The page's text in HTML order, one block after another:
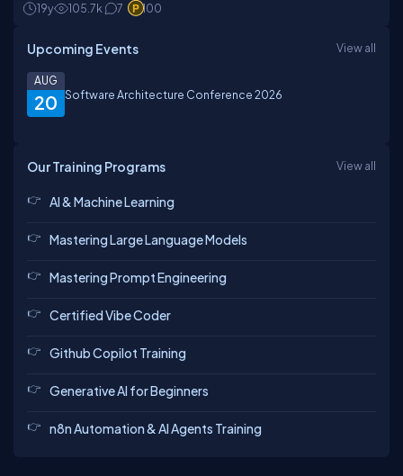
19y 105.7k 7 100
Upcoming Events View all
20
AUG
Software Architecture Conference 2026
Our Training Programs View all
AI & Machine Learning
Mastering Large Language Models
Mastering Prompt Engineering
Certified Vibe Coder
Github Copilot Training
Generative AI for Beginners
n8n Automation & AI Agents Training